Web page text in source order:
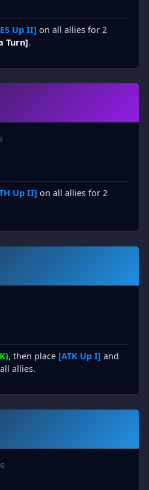
Up II] on all allies for 2
Turn].
Up II] on all allies for 2
, then place [ATK Up I] and
allies.